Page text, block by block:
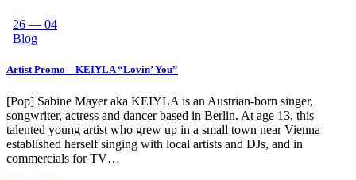
26 — 04
Blog
Artist Promo – KEIYLA “Lovin’ You”
[Pop] Sabine Mayer aka KEIYLA is an Austrian-born singer,
songwriter, actress and dancer based in Berlin. At age 13, this
talented young artist who grew up in a small town near Vienna
established herself singing with local artists and DJs, and in
commercials for TV…